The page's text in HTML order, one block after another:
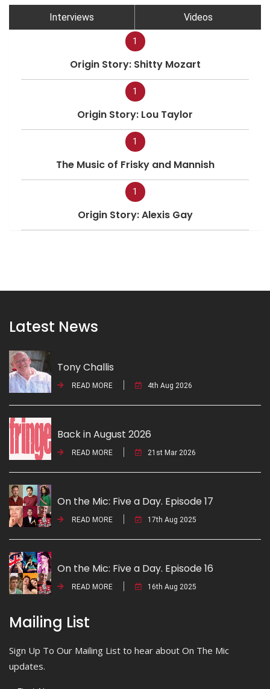
Interviews Videos
1
Origin Story: Shitty Mozart
1
Origin Story: Lou Taylor
1
The Music of Frisky and Mannish
1
Origin Story: Alexis Gay
Latest News
Tony Challis
READ MORE 4th Aug 2026
Back in August 2026
READ MORE 21st Mar 2026
On the Mic: Five a Day. Episode 17
READ MORE 17th Aug 2025
On the Mic: Five a Day. Episode 16
READ MORE 16th Aug 2025
Mailing List
Sign Up To Our Mailing List to hear about On The Mic
updates.